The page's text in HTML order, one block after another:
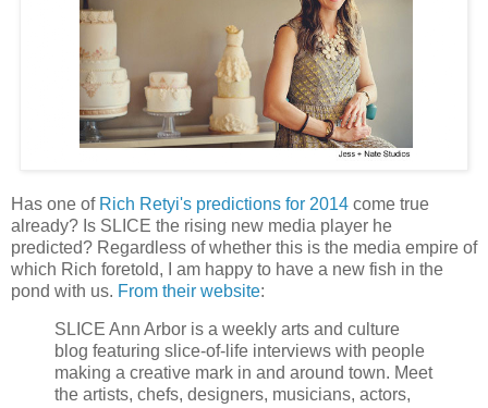
Has one of Rich Retyi's predictions for 2014 come true
already? Is SLICE the rising new media player he
predicted? Regardless of whether this is the media empire of
which Rich foretold, I am happy to have a new fish in the
pond with us. From their website:
SLICE Ann Arbor is a weekly arts and culture
blog featuring slice-of-life interviews with people
making a creative mark in and around town. Meet
the artists, chefs, designers, musicians, actors,